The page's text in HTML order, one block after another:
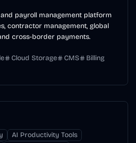
payroll management platform
contractor management, global
cross-border payments.
Cloud Storage CMS
Billing
AI Productivity Tools